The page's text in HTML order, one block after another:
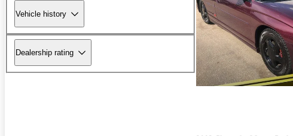
Vehicle history
Dealership rating